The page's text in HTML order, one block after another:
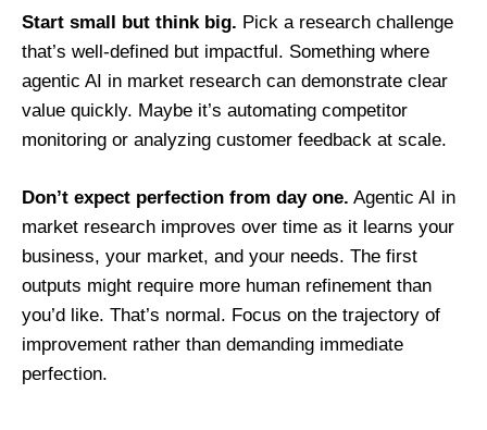
Start small but think big. Pick a research challenge
that’s well-defined but impactful. Something where
agentic AI in market research can demonstrate clear
value quickly. Maybe it’s automating competitor
monitoring or analyzing customer feedback at scale.
Don’t expect perfection from day one. Agentic AI in
market research improves over time as it learns your
business, your market, and your needs. The first
outputs might require more human refinement than
you’d like. That’s normal. Focus on the trajectory of
improvement rather than demanding immediate
perfection.